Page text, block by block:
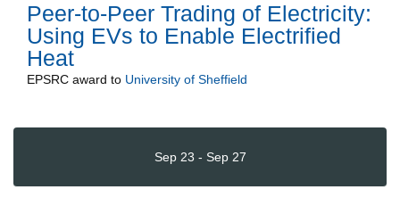
Peer-to-Peer Trading of Electricity:
Using EVs to Enable Electrified
Heat
EPSRC award to University of Sheffield
Sep 23 - Sep 27